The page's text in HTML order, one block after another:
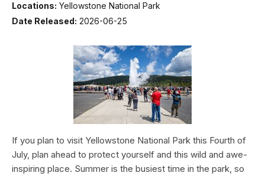
Locations: Yellowstone National Park
Date Released: 2026-06-25
If you plan to visit Yellowstone National Park this Fourth of
July, plan ahead to protect yourself and this wild and awe-
inspiring place. Summer is the busiest time in the park, so